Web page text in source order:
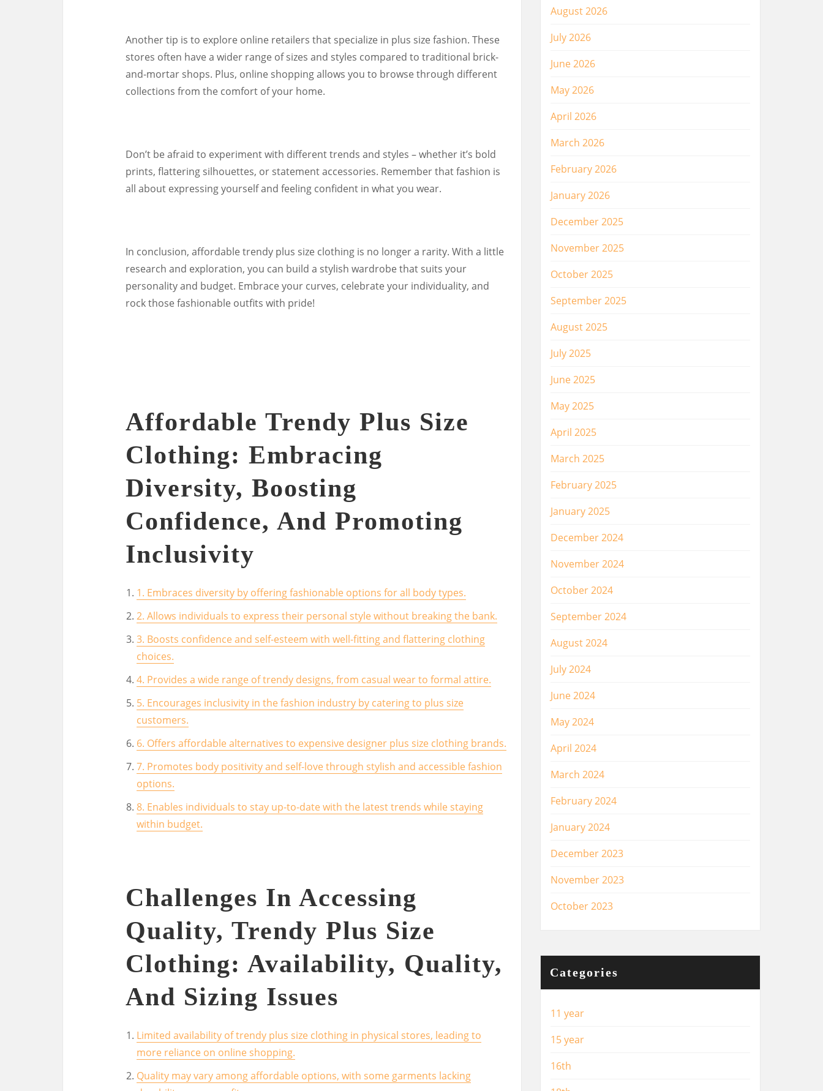
Another tip is to explore online retailers that specialize in plus size fashion. These
stores often have a wider range of sizes and styles compared to traditional brick-
and-mortar shops. Plus, online shopping allows you to browse through different
collections from the comfort of your home.
Don’t be afraid to experiment with different trends and styles – whether it’s bold
prints, flattering silhouettes, or statement accessories. Remember that fashion is
all about expressing yourself and feeling confident in what you wear.
In conclusion, affordable trendy plus size clothing is no longer a rarity. With a little
research and exploration, you can build a stylish wardrobe that suits your
personality and budget. Embrace your curves, celebrate your individuality, and
rock those fashionable outfits with pride!
Affordable Trendy Plus Size
Clothing: Embracing
Diversity, Boosting
Confidence, And Promoting
Inclusivity
1. Embraces diversity by offering fashionable options for all body types.
2. Allows individuals to express their personal style without breaking the bank.
3. Boosts confidence and self-esteem with well-fitting and flattering clothing
choices.
4. Provides a wide range of trendy designs, from casual wear to formal attire.
5. Encourages inclusivity in the fashion industry by catering to plus size
customers.
6. Offers affordable alternatives to expensive designer plus size clothing brands.
7. Promotes body positivity and self-love through stylish and accessible fashion
options.
8. Enables individuals to stay up-to-date with the latest trends while staying
within budget.
Challenges In Accessing
Quality, Trendy Plus Size
Clothing: Availability, Quality,
And Sizing Issues
Limited availability of trendy plus size clothing in physical stores, leading to
more reliance on online shopping.
Quality may vary among affordable options, with some garments lacking
August 2026
July 2026
June 2026
May 2026
April 2026
March 2026
February 2026
January 2026
December 2025
November 2025
October 2025
September 2025
August 2025
July 2025
June 2025
May 2025
April 2025
March 2025
February 2025
January 2025
December 2024
November 2024
October 2024
September 2024
August 2024
July 2024
June 2024
May 2024
April 2024
March 2024
February 2024
January 2024
December 2023
November 2023
October 2023
Categories
11 year
15 year
16th